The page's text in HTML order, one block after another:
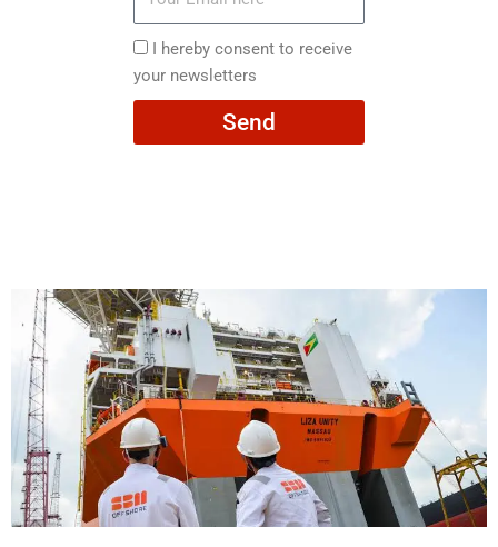
here
I
hereby
consent
I hereby consent to receive
your newsletters
Send